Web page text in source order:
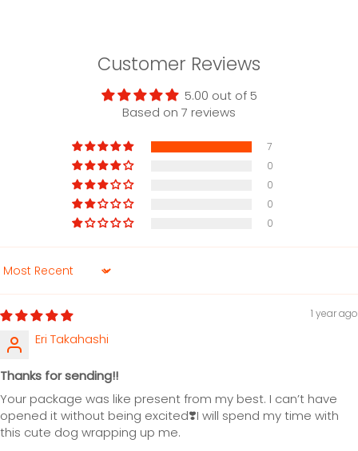
Customer Reviews
5.00 out of 5
Based on 7 reviews
7
0
0
0
0
Sort by
1 year ago
Eri Takahashi
Thanks for sending!!
Your package was like present from my best. I can’t have
opened it without being excited❣️I will spend my time with
this cute dog wrapping up me.